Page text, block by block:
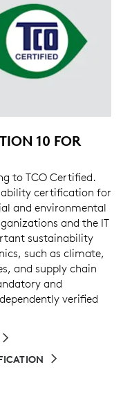
10 FOR
to TCO Certified.
certification for
and environmental
and the IT
sustainability
such as climate,
and supply chain
and
verified